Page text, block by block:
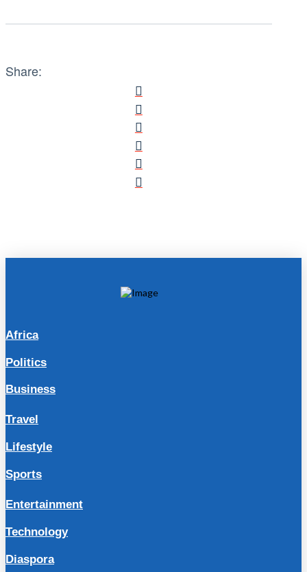
Share:
Africa
Politics
Business
Travel
Lifestyle
Sports
Entertainment
Technology
Diaspora